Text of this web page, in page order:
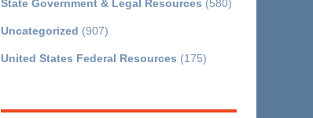
State Government & Legal Resources (580)
Uncategorized (907)
United States Federal Resources (175)